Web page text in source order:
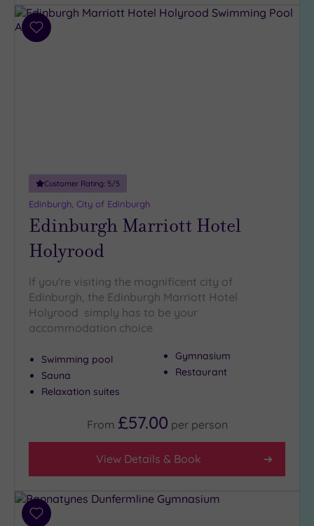
Add
Customer Rating: 5/5
Edinburgh, City of Edinburgh
Edinburgh Marriott Hotel
Holyrood
If you're visiting the magnificent city of
Edinburgh, the Edinburgh Marriott Hotel
Holyrood simply has to be your
accommodation choice
Swimming pool
Sauna
Relaxation suites
Gymnasium
Restaurant
From £57.00 per person
View Details & Book
Add